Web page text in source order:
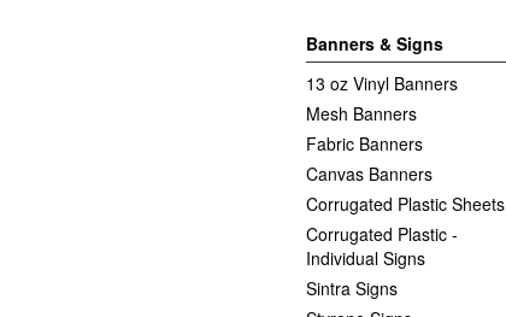
Banners & Signs
13 oz Vinyl Banners
Mesh Banners
Fabric Banners
Canvas Banners
Corrugated Plastic Sheets
Corrugated Plastic -
Individual Signs
Sintra Signs